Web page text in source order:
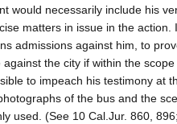
would necessarily include his
matters in issue in the action.
admissions against him, to
the city if within the
to impeach his testimony at
of the bus and the
used. (See 10 Cal.Jur. 860,